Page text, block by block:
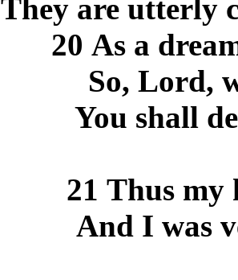
They are utterly
20 As a
So, Lord,
You shall
21 Thus my
And I was